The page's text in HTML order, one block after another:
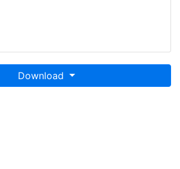
Download